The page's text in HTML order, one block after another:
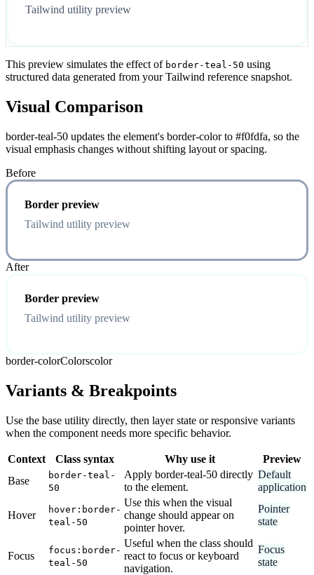
Tailwind utility preview
This preview simulates the effect of border-teal-50 using
structured data generated from your Tailwind reference snapshot.
Visual Comparison
border-teal-50 updates the element's border-color to #f0fdfa, so the
visual emphasis changes without shifting layout or spacing.
Before
Border preview
Tailwind utility preview
After
Border preview
Tailwind utility preview
border-colorColorscolor
Variants & Breakpoints
Use the base utility directly, then layer state or responsive variants
when the component needs more specific behavior.
Context Class syntax Why use it
Preview
Base
border-teal-
50
Apply border-teal-50 directly
to the element.
Default
application
Hover
hover:border-
teal-50
Use this when the visual
change should appear on
pointer hover.
Pointer
state
Focus
focus:border-
teal-50
Useful when the class should
react to focus or keyboard
navigation.
Focus
state